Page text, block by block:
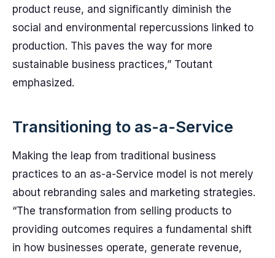
product reuse, and significantly diminish the
social and environmental repercussions linked to
production. This paves the way for more
sustainable business practices,” Toutant
emphasized.
Transitioning to as-a-Service
Making the leap from traditional business
practices to an as-a-Service model is not merely
about rebranding sales and marketing strategies.
“The transformation from selling products to
providing outcomes requires a fundamental shift
in how businesses operate, generate revenue,